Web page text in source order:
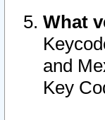
What
and
Key